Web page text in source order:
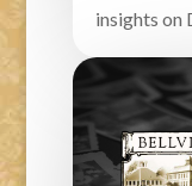
insights on